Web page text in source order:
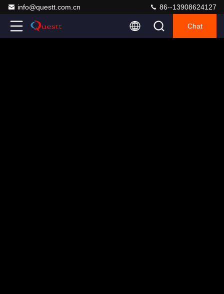
info@questt.com.cn 86--13908624127
Chat